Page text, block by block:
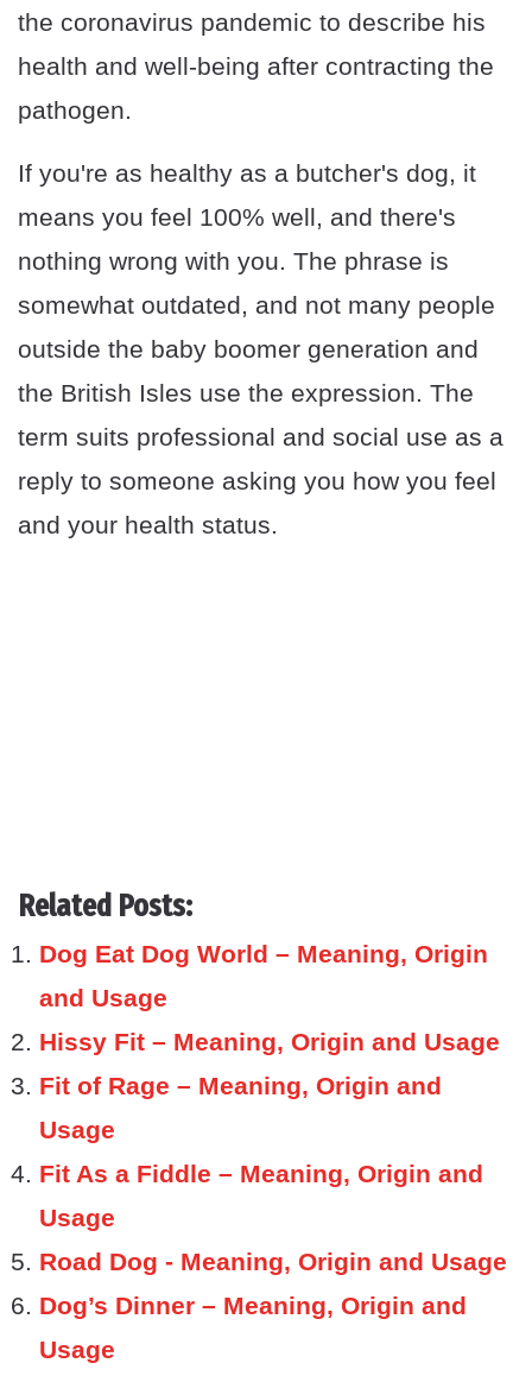
the coronavirus pandemic to describe his
health and well-being after contracting the
pathogen.
If you're as healthy as a butcher's dog, it
means you feel 100% well, and there's
nothing wrong with you. The phrase is
somewhat outdated, and not many people
outside the baby boomer generation and
the British Isles use the expression. The
term suits professional and social use as a
reply to someone asking you how you feel
and your health status.
Related Posts:
Dog Eat Dog World – Meaning, Origin
and Usage
Hissy Fit – Meaning, Origin and Usage
Fit of Rage – Meaning, Origin and
Usage
Fit As a Fiddle – Meaning, Origin and
Usage
Road Dog - Meaning, Origin and Usage
Dog’s Dinner – Meaning, Origin and
Usage